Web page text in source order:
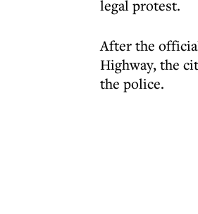
legal protest.
After the
Highway, the
the police.